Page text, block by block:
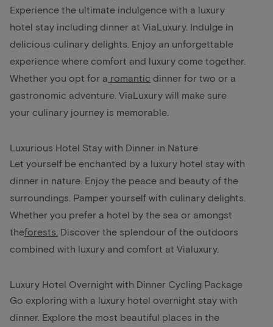
Experience the ultimate indulgence with a luxury
hotel stay including dinner at ViaLuxury. Indulge in
delicious culinary delights. Enjoy an unforgettable
experience where comfort and luxury come together.
Whether you opt for a romantic dinner for two or a
gastronomic adventure. ViaLuxury will make sure
your culinary journey is memorable.
Luxurious Hotel Stay with Dinner in Nature
Let yourself be enchanted by a luxury hotel stay with
dinner in nature. Enjoy the peace and beauty of the
surroundings. Pamper yourself with culinary delights.
Whether you prefer a hotel by the sea or amongst
theforests Discover the splendour of the outdoors
combined with luxury and comfort at Vialuxury.
Luxury Hotel Overnight with Dinner Cycling Package
Go exploring with a luxury hotel overnight stay with
dinner. Explore the most beautiful places in the